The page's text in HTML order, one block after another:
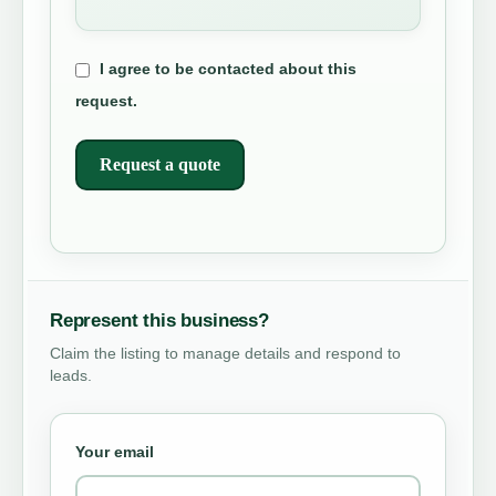
I agree to be contacted about this
request.
Request a quote
Represent this business?
Claim the listing to manage details and respond to
leads.
Your email